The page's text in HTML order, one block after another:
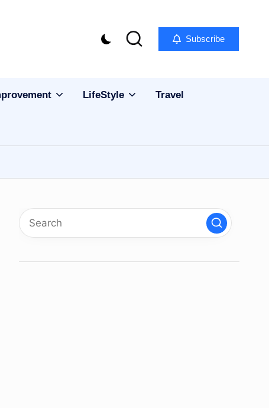
Subscribe
LifeStyle Travel